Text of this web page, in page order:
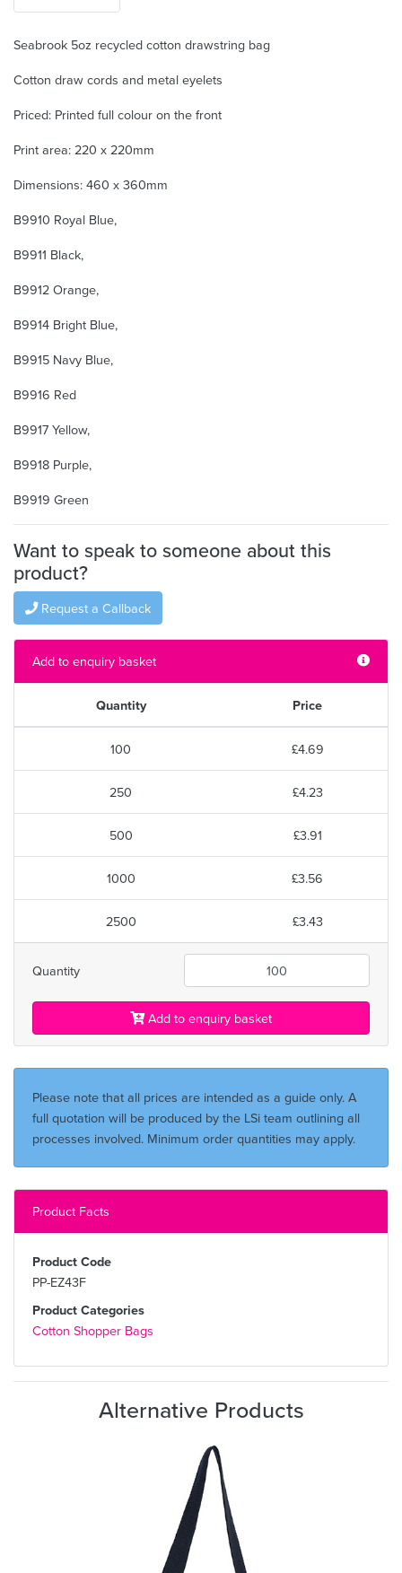
Seabrook 5oz recycled cotton drawstring bag
Cotton draw cords and metal eyelets
Priced: Printed full colour on the front
Print area: 220 x 220mm
Dimensions: 460 x 360mm
B9910 Royal Blue,
B9911 Black,
B9912 Orange,
B9914 Bright Blue,
B9915 Navy Blue,
B9916 Red
B9917 Yellow,
B9918 Purple,
B9919 Green
Want to speak to someone about this
product?
Request a Callback
Add to enquiry basket
Quantity Price
100 £4.69
250 £4.23
500 £3.91
1000 £3.56
2500 £3.43
Quantity
Add to enquiry basket
Please note that all prices are intended as a guide only. A
full quotation will be produced by the LSi team outlining all
processes involved. Minimum order quantities may apply.
Product Facts
Product Code
PP-EZ43F
Product Categories
Cotton Shopper Bags
Alternative Products